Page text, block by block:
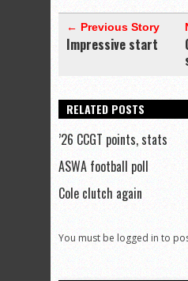
← Previous Story
Impressive start
RELATED POSTS
’26 CCGT points, stats
ASWA football poll
Cole clutch again
You must be logged in to